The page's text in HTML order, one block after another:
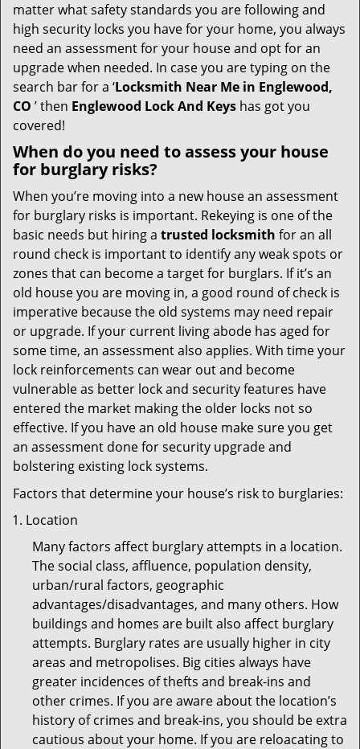
matter what safety standards you are following and
high security locks you have for your home, you always
need an assessment for your house and opt for an
upgrade when needed. In case you are typing on the
search bar for a ‘Locksmith Near Me in Englewood,
CO ’ then Englewood Lock And Keys has got you
covered!
When do you need to assess your house
for burglary risks?
When you’re moving into a new house an assessment
for burglary risks is important. Rekeying is one of the
basic needs but hiring a trusted locksmith for an all
round check is important to identify any weak spots or
zones that can become a target for burglars. If it’s an
old house you are moving in, a good round of check is
imperative because the old systems may need repair
or upgrade. If your current living abode has aged for
some time, an assessment also applies. With time your
lock reinforcements can wear out and become
vulnerable as better lock and security features have
entered the market making the older locks not so
effective. If you have an old house make sure you get
an assessment done for security upgrade and
bolstering existing lock systems.
Factors that determine your house’s risk to burglaries:
Location
Many factors affect burglary attempts in a location.
The social class, affluence, population density,
urban/rural factors, geographic
advantages/disadvantages, and many others. How
buildings and homes are built also affect burglary
attempts. Burglary rates are usually higher in city
areas and metropolises. Big cities always have
greater incidences of thefts and break-ins and
other crimes. If you are aware about the location’s
history of crimes and break-ins, you should be extra
cautious about your home. If you are reloacating to